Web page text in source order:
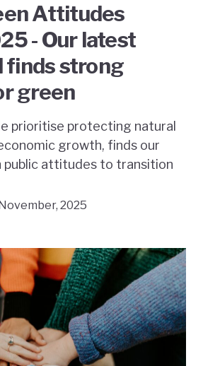
Attitudes
- Our latest
finds strong
green
prioritise protecting natural
growth, finds our
public attitudes to transition
2025